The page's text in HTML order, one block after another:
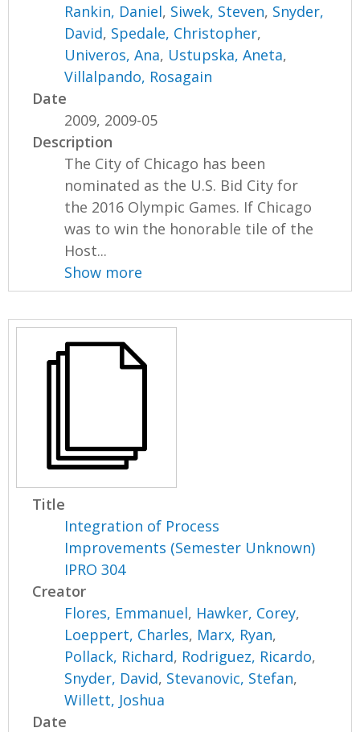
Rankin, Daniel, Siwek, Steven, Snyder,
David, Spedale, Christopher,
Univeros, Ana, Ustupska, Aneta,
Villalpando, Rosagain
Date
2009, 2009-05
Description
The City of Chicago has been
nominated as the U.S. Bid City for
the 2016 Olympic Games. If Chicago
was to win the honorable tile of the
Host...
Show more
Title
Integration of Process
Improvements (Semester Unknown)
IPRO 304
Creator
Flores, Emmanuel, Hawker, Corey,
Loeppert, Charles, Marx, Ryan,
Pollack, Richard, Rodriguez, Ricardo,
Snyder, David, Stevanovic, Stefan,
Willett, Joshua
Date